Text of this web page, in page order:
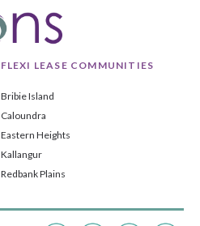
FLEXI LEASE COMMUNITIES
Bribie Island
Caloundra
Eastern Heights
Kallangur
Redbank Plains